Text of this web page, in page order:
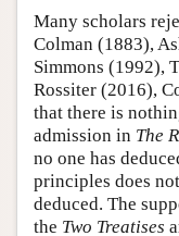
Many scholars
Colman (1883),
Simmons (1992),
Rossiter (2016),
that there is
admission in The
no one has
principles does
deduced. The
the Two Treatises